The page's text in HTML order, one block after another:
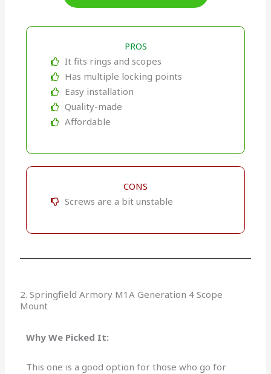
PROS
It fits rings and scopes
Has multiple locking points
Easy installation
Quality-made
Affordable
CONS
Screws are a bit unstable
2. Springfield Armory M1A Generation 4 Scope
Mount
Why We Picked It:
This one is a good option for those who go for